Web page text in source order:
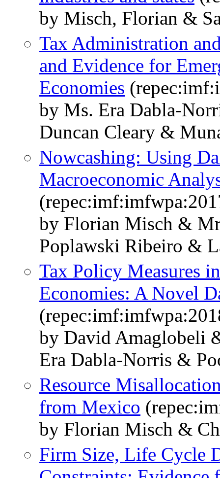
by Misch, Florian &
Tax Administration
and Evidence for
Economies
by Ms. Era Dabla-
Duncan Cleary &
Nowcashing: Using
Macroeconomic
by Florian Misch &
Poplawski Ribeiro &
Tax Policy Measures
Economies: A Novel
by David Amaglobeli
Era Dabla-Norris &
Resource
from Mexico
by Florian Misch &
Firm Size, Life Cycle